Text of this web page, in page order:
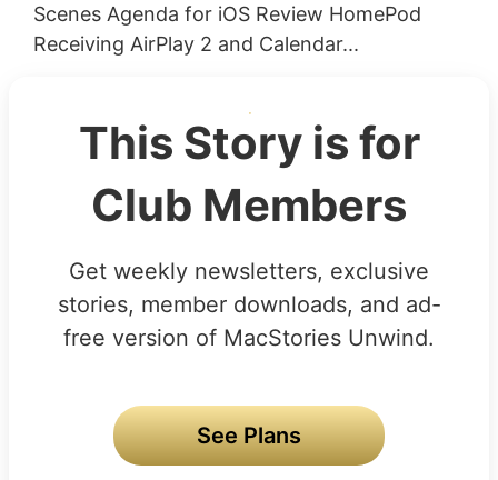
Scenes Agenda for iOS Review HomePod
Receiving AirPlay 2 and Calendar...
This Story is for
Club Members
Get weekly newsletters, exclusive
stories, member downloads, and ad-
free version of MacStories Unwind.
See Plans